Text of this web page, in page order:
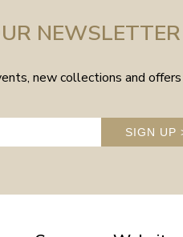
NEWSLETTER
new collections and
SIGN UP